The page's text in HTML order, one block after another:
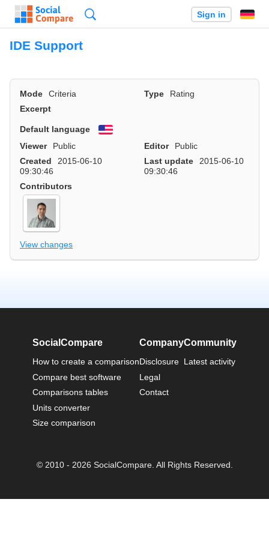
Sign in
IDE Support
Mode Criteria Type
Rating
Excerpt
Default language
English
Viewer
Public Editor
Public
Created
2015-06-10
09:30:46
Last update
2015-06-10
09:30:46
Contributors
View changes
SocialCompare
How to create a comparison
Compare best software
Comparisons tables
Units converter
Size comparison
Company
Disclosure
Legal
Contact
Community
Latest activity
© 2010 - 2026 SocialCompare. All Rights Reserved.